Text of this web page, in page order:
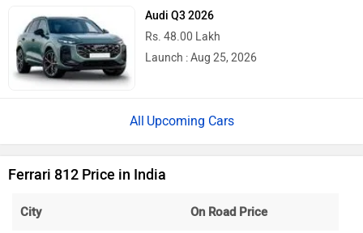
Audi Q3 2026
Rs. 48.00 Lakh
Launch : Aug 25, 2026
Upcoming Cars
Ferrari 812 Price in India
City On Road Price